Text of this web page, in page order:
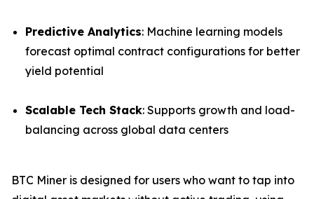
Predictive Analytics: Machine learning models
forecast optimal contract configurations for better
yield potential
Scalable Tech Stack: Supports growth and load-
balancing across global data centers
BTC Miner is designed for users who want to tap into